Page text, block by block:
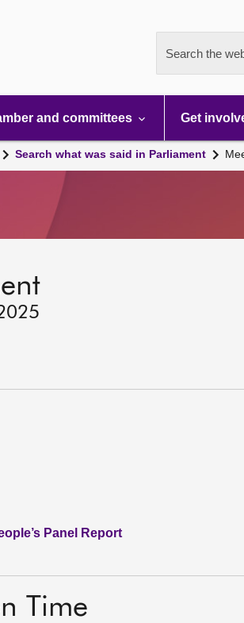
Search the
and committees Get
Search what was said in Parliament
Panel Report
Time